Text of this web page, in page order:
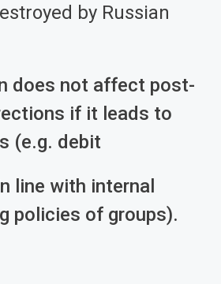
by Russian
does not affect post-
if it leads to
(e.g. debit
line with internal
policies of groups).